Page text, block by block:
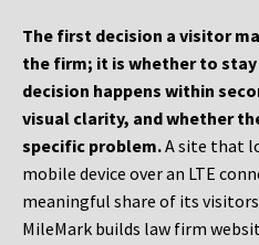
The first decision a visitor
the firm; it is whether to
decision happens within
visual clarity, and whether
specific problem.A site that
mobile device over an LTE
meaningful share of its
MileMark builds law firm